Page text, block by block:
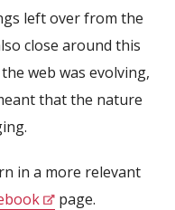
left over from the
close around this
web was evolving,
that the nature
in a more relevant
page.